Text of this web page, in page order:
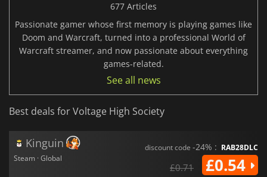
677 Articles
Passionate gamer whose first memory is playing games like
Doom and Warcraft, turned into a professional World of
Warcraft streamer, and now passionate about everything
games-related.
See all news
Best deals for Voltage High Society
Kinguin
Steam · Global
discount code -24% : RAB28DLC
£0.71 £0.54